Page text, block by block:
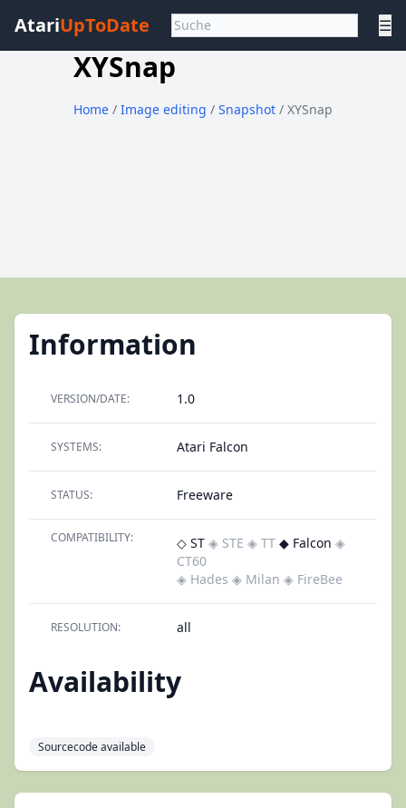
AtariUpToDate ☰
XYSnap
Home / Image editing / Snapshot / XYSnap
Information
VERSION/DATE: 1.0
SYSTEMS: Atari Falcon
STATUS: Freeware
COMPATIBILITY: ◇ ST ◈ STE ◈ TT ◆ Falcon ◈
CT60
◈ Hades ◈ Milan ◈ FireBee
RESOLUTION: all
Availability
Sourcecode available